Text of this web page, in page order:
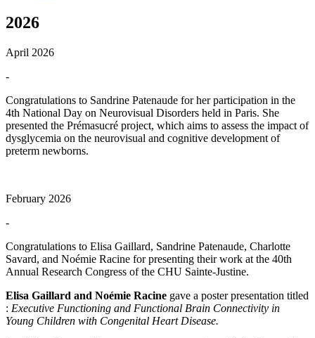
2026
April 2026
-
Congratulations to Sandrine Patenaude for her participation in the
4th National Day on Neurovisual Disorders held in Paris. She
presented the Prémasucré project, which aims to assess the impact of
dysglycemia on the neurovisual and cognitive development of
preterm newborns.
February 2026
-
Congratulations to Elisa Gaillard, Sandrine Patenaude, Charlotte
Savard, and Noémie Racine for presenting their work at the 40th
Annual Research Congress of the CHU Sainte-Justine.
Elisa Gaillard and Noémie Racine gave a poster presentation titled
: Executive Functioning and Functional Brain Connectivity in
Young Children with Congenital Heart Disease.